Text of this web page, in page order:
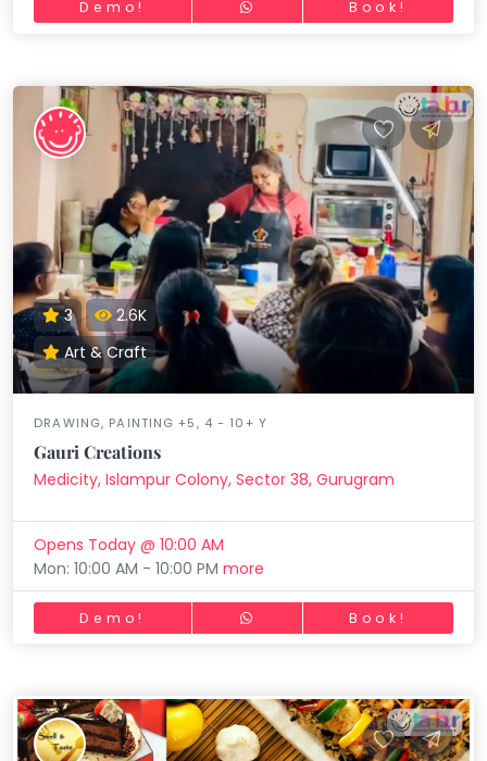
Demo! Book!
3
2.6K
Art & Craft
DRAWING, PAINTING +5, 4 - 10+ Y
Gauri Creations
Medicity, Islampur Colony, Sector 38, Gurugram
Opens Today @ 10:00 AM
Mon: 10:00 AM - 10:00 PMmore
Demo! Book!